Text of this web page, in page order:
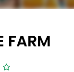
FARM